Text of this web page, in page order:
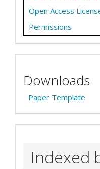
Open Access
Permissions
Downloads
Paper Template
Indexed